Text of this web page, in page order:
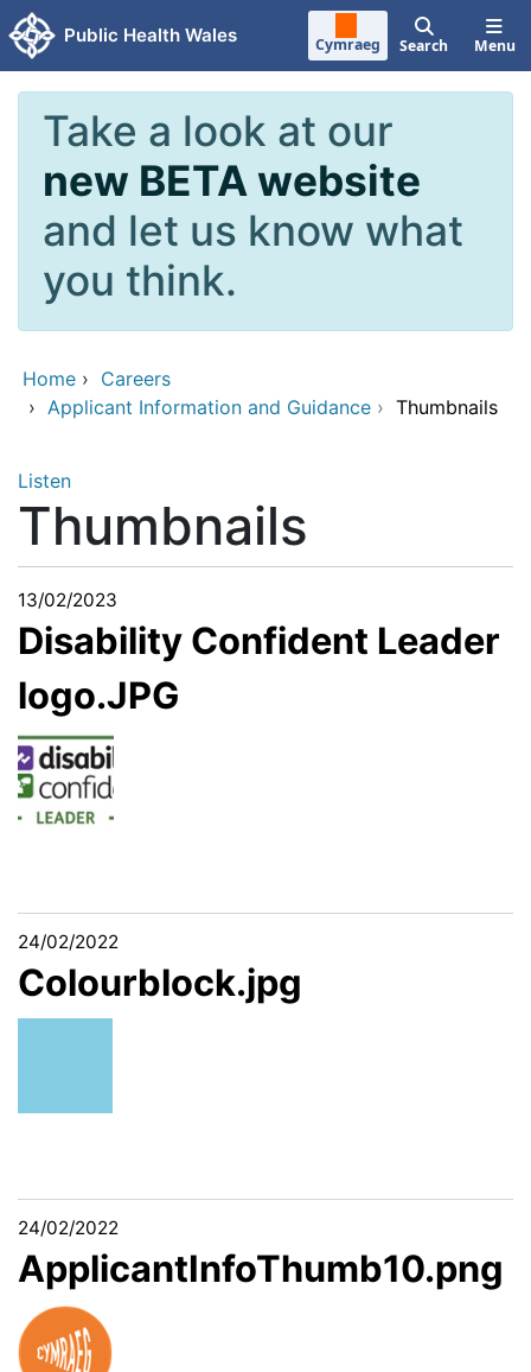
Skip to main content
Public Health Wales Cymraeg Search Menu
Take a look at our
new BETA website
and let us know what
you think.
Home › Careers
› Applicant Information and Guidance › Thumbnails
Listen
Thumbnails
13/02/2023
Disability Confident Leader
logo.JPG
24/02/2022
Colourblock.jpg
24/02/2022
ApplicantInfoThumb10.png